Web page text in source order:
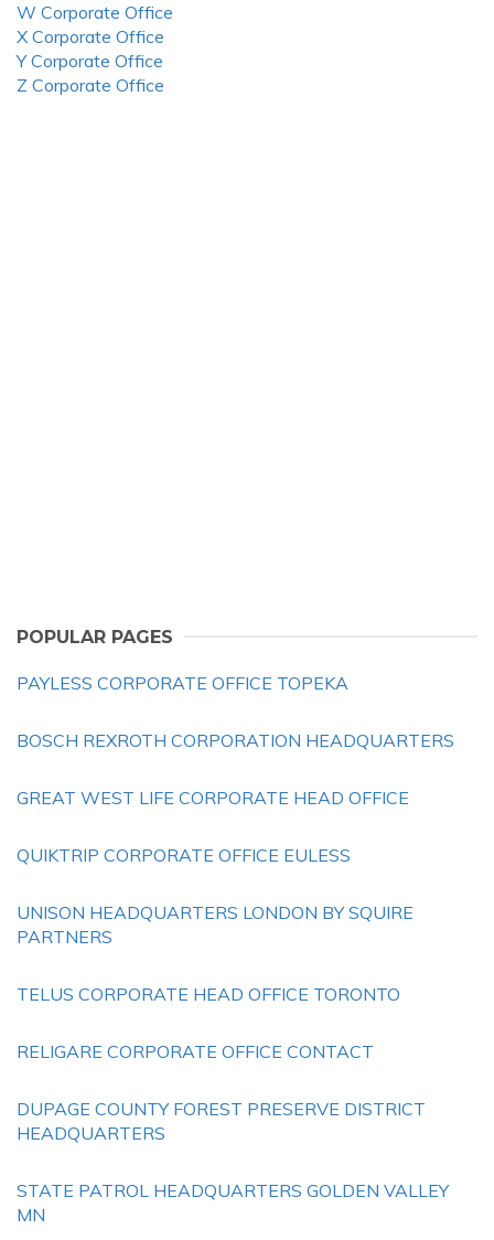
W Corporate Office
X Corporate Office
Y Corporate Office
Z Corporate Office
POPULAR PAGES
PAYLESS CORPORATE OFFICE TOPEKA
BOSCH REXROTH CORPORATION HEADQUARTERS
GREAT WEST LIFE CORPORATE HEAD OFFICE
QUIKTRIP CORPORATE OFFICE EULESS
UNISON HEADQUARTERS LONDON BY SQUIRE
PARTNERS
TELUS CORPORATE HEAD OFFICE TORONTO
RELIGARE CORPORATE OFFICE CONTACT
DUPAGE COUNTY FOREST PRESERVE DISTRICT
HEADQUARTERS
STATE PATROL HEADQUARTERS GOLDEN VALLEY
MN